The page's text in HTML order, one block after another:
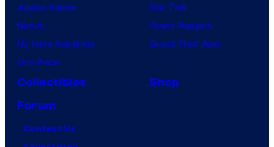
Jujutsu Kaisen
Naruto
My Hero Academia
One Piece
Star Trek
Power Rangers
Grand Theft Auto
Collectibles
Shop
Forum
Contact Us